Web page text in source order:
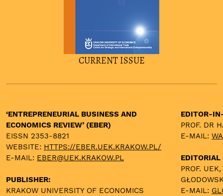
CURRENT ISSUE
‘ENTREPRENEURIAL BUSINESS AND
ECONOMICS REVIEW’ (EBER)
EISSN 2353-8821
WEBSITE: HTTPS://EBER.UEK.KRAKOW.PL/
E-MAIL: EBER@UEK.KRAKOW.PL
PUBLISHER:
KRAKOW UNIVERSITY OF ECONOMICS
EDITOR-
PROF. DR
E-MAIL:
EDITORIAL
PROF.
E-MAIL: